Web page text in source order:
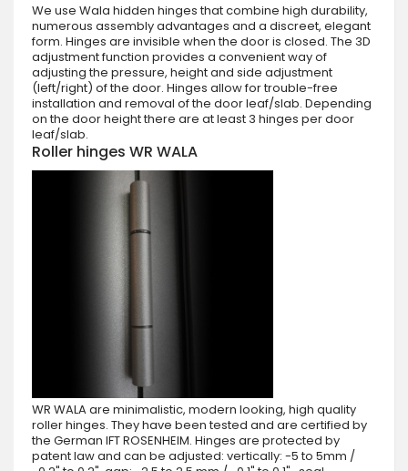
We use Wala hidden hinges that combine high durability,
numerous assembly advantages and a discreet, elegant
form. Hinges are invisible when the door is closed. The 3D
adjustment function provides a convenient way of
adjusting the pressure, height and side adjustment
(left/right) of the door. Hinges allow for trouble-free
installation and removal of the door leaf/slab. Depending
on the door height there are at least 3 hinges per door
leaf/slab.
Roller hinges WR WALA
WR WALA are minimalistic, modern looking, high quality
roller hinges. They have been tested and are certified by
the German IFT ROSENHEIM. Hinges are protected by
patent law and can be adjusted: vertically: -5 to 5mm /